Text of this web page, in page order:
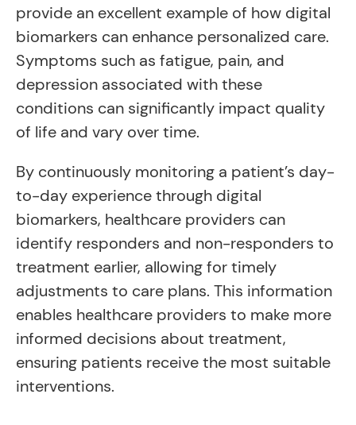
provide an excellent example of how digital
biomarkers can enhance personalized care.
Symptoms such as fatigue, pain, and
depression associated with these
conditions can significantly impact quality
of life and vary over time.
By continuously monitoring a patient’s day-
to-day experience through digital
biomarkers, healthcare providers can
identify responders and non-responders to
treatment earlier, allowing for timely
adjustments to care plans. This information
enables healthcare providers to make more
informed decisions about treatment,
ensuring patients receive the most suitable
interventions.